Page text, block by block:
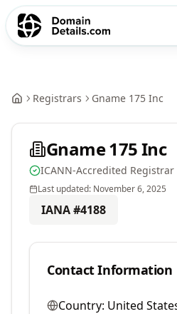
Registrars Gname 175 Inc
Gname 175 Inc
ICANN-Accredited Registrar
Last updated: November 6, 2025
IANA #4188
Contact Information
Country: United